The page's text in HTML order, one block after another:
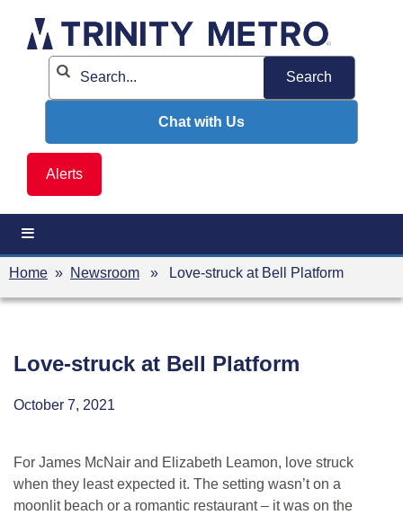
content
Alerts
Chat with Us
Home » Newsroom » Love-struck at Bell Platform
Love-struck at Bell Platform
October 7, 2021
For James McNair and Elizabeth Leamon, love struck
when they least expected it. The setting wasn’t on a
moonlit beach or a romantic restaurant – it was on the